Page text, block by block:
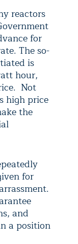
reactors
for
The so-
is
hour,
Not
high price
the
for
and
a position